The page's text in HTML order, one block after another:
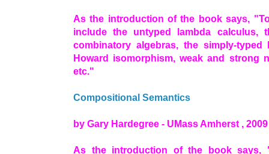
As the introduction of the book says,
include the untyped lambda calculus,
combinatory algebras, the simply-
Howard isomorphism, weak and strong
etc."
Compositional Semantics
by Gary Hardegree - UMass Amherst , 2009
As the introduction of the book says,